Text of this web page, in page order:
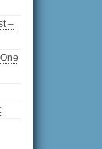
–